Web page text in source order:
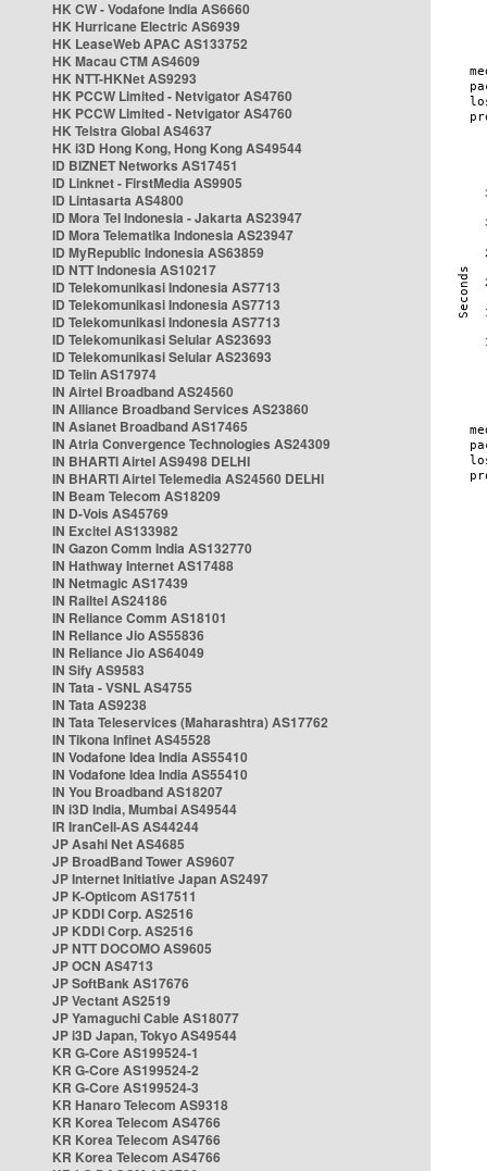
HK CW - Vodafone India AS6660
HK Hurricane Electric AS6939
HK LeaseWeb APAC AS133752
HK Macau CTM AS4609
HK NTT-HKNet AS9293
HK PCCW Limited - Netvigator AS4760
HK PCCW Limited - Netvigator AS4760
HK Telstra Global AS4637
HK i3D Hong Kong, Hong Kong AS49544
ID BIZNET Networks AS17451
ID Linknet - FirstMedia AS9905
ID Lintasarta AS4800
ID Mora Tel Indonesia - Jakarta AS23947
ID Mora Telematika Indonesia AS23947
ID MyRepublic Indonesia AS63859
ID NTT Indonesia AS10217
ID Telekomunikasi Indonesia AS7713
ID Telekomunikasi Indonesia AS7713
ID Telekomunikasi Indonesia AS7713
ID Telekomunikasi Selular AS23693
ID Telekomunikasi Selular AS23693
ID Telin AS17974
IN Airtel Broadband AS24560
IN Alliance Broadband Services AS23860
IN Asianet Broadband AS17465
IN Atria Convergence Technologies AS24309
IN BHARTI Airtel AS9498 DELHI
IN BHARTI Airtel Telemedia AS24560 DELHI
IN Beam Telecom AS18209
IN D-Vois AS45769
IN Excitel AS133982
IN Gazon Comm India AS132770
IN Hathway Internet AS17488
IN Netmagic AS17439
IN Railtel AS24186
IN Reliance Comm AS18101
IN Reliance Jio AS55836
IN Reliance Jio AS64049
IN Sify AS9583
IN Tata - VSNL AS4755
IN Tata AS9238
IN Tata Teleservices (Maharashtra) AS17762
IN Tikona Infinet AS45528
IN Vodafone Idea India AS55410
IN Vodafone Idea India AS55410
IN You Broadband AS18207
IN i3D India, Mumbai AS49544
IR IranCell-AS AS44244
JP Asahi Net AS4685
JP BroadBand Tower AS9607
JP Internet Initiative Japan AS2497
JP K-Opticom AS17511
JP KDDI Corp. AS2516
JP KDDI Corp. AS2516
JP NTT DOCOMO AS9605
JP OCN AS4713
JP SoftBank AS17676
JP Vectant AS2519
JP Yamaguchi Cable AS18077
JP i3D Japan, Tokyo AS49544
KR G-Core AS199524-1
KR G-Core AS199524-2
KR G-Core AS199524-3
KR Hanaro Telecom AS9318
KR Korea Telecom AS4766
KR Korea Telecom AS4766
KR Korea Telecom AS4766